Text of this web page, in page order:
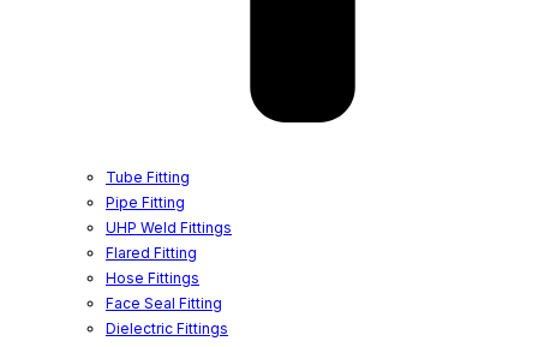
Tube Fitting
Pipe Fitting
UHP Weld Fittings
Flared Fitting
Hose Fittings
Face Seal Fitting
Dielectric Fittings